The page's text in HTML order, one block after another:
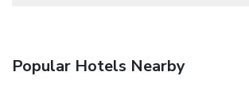
Popular Hotels Nearby